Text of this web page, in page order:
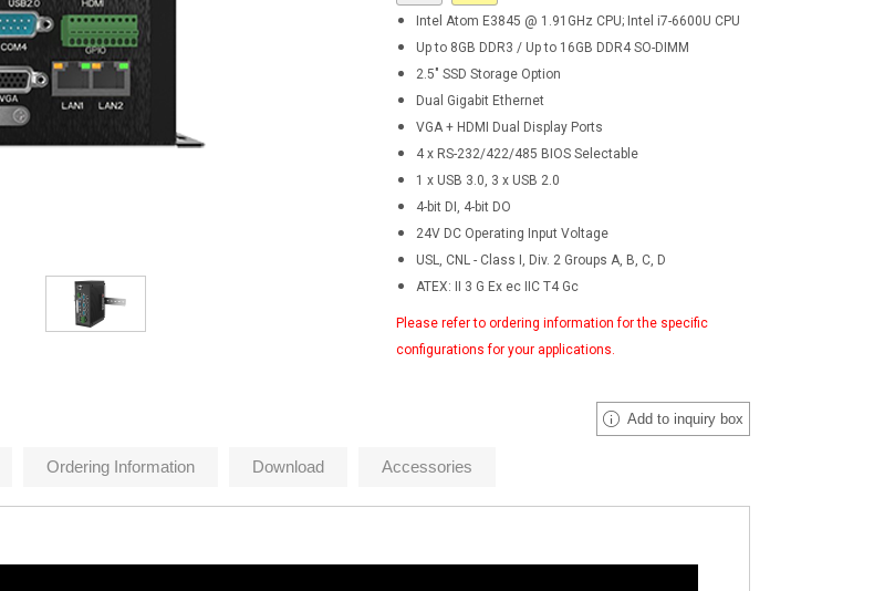
Intel Atom E3845 @ 1.91GHz CPU; Intel i7-6600U CPU
Up to 8GB DDR3 / Up to 16GB DDR4 SO-DIMM
2.5" SSD Storage Option
Dual Gigabit Ethernet
VGA + HDMI Dual Display Ports
4 x RS-232/422/485 BIOS Selectable
1 x USB 3.0, 3 x USB 2.0
4-bit DI, 4-bit DO
24V DC Operating Input Voltage
USL, CNL - Class I, Div. 2 Groups A, B, C, D
ATEX: II 3 G Ex ec IIC T4 Gc
Please refer to ordering information for the specific
configurations for your applications.
Add to inquiry box
Ordering Information Download Accessories